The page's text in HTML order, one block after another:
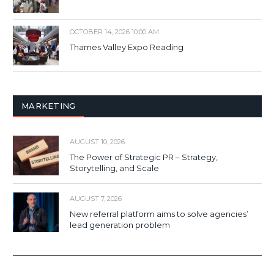
OCTOBER 14, 2026 10:00 AM
Thames Valley Expo Reading
MARKETING
AUGUST 10, 2026
The Power of Strategic PR – Strategy,
Storytelling, and Scale
AUGUST 7, 2026
New referral platform aims to solve agencies’
lead generation problem